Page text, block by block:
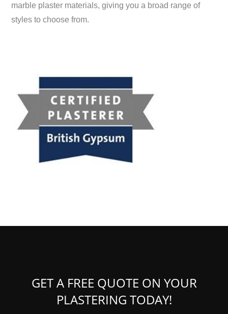
marble plaster materials, giving you a broad range of
styles to choose from.
GET A FREE QUOTE ON YOUR
PLASTERING TODAY!